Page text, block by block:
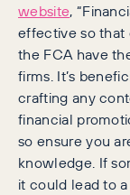
website,
effective so that
the FCA have
firms. It’s
crafting any
financial
so ensure you
knowledge. If
it could lead to